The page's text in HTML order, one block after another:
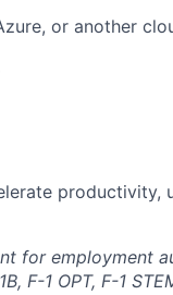
or another
productivity,
for employment
1 OPT, F-1